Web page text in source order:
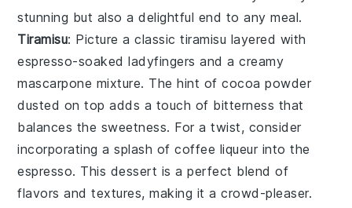
stunning but also a delightful end to any meal.
Tiramisu: Picture a classictiramisu layered with
espresso-soaked ladyfingers and a creamy
mascarpone mixture. The hint ofcocoa powder
dusted on top adds a touch of bitterness that
balances the sweetness. For a twist, consider
incorporating a splash ofcoffee liqueur into the
espresso. This dessert is a perfect blend of
flavors and textures, making it a crowd-pleaser.